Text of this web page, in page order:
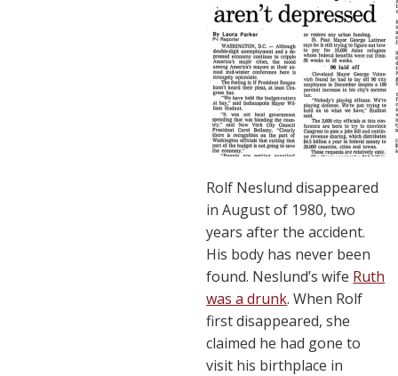
Rolf Neslund disappeared
in August of 1980, two
years after the accident.
His body has never been
found. Neslund’s wife Ruth
was a drunk. When Rolf
first disappeared, she
claimed he had gone to
visit his birthplace in